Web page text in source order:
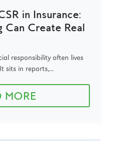
in Insurance:
Can Create Real
responsibility often lives
sits in reports,...
MORE